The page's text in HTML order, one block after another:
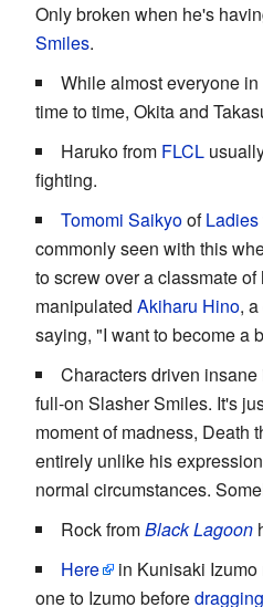
Only broken when he's
Smiles.
While almost everyone in
time to time, Okita and
Haruko from FLCL
fighting.
Tomomi Saikyoof
commonly seen with this
to screw over a classmate
manipulated Akiharu Hino,
saying, "I want to become a
Characters driven insane
full-on Slasher Smiles. It's
moment of madness, Death
entirely unlike his
normal circumstances.
Rock fromBlack Lagoon
Here
in Kunisaki
one to Izumo before